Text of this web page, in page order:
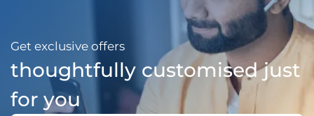
Get exclusive offers
thoughtfully customised just
for you